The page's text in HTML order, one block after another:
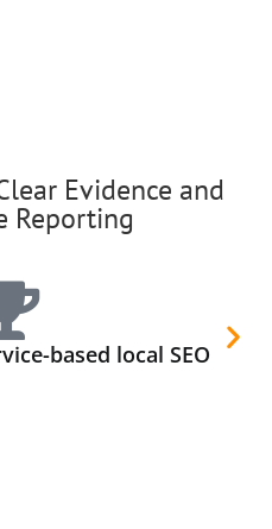
Evidence and
Reporting
based local SEO